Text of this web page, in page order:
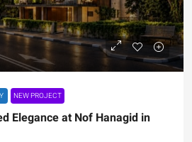
NEW PROJECT
Elegance at Nof Hanagid in